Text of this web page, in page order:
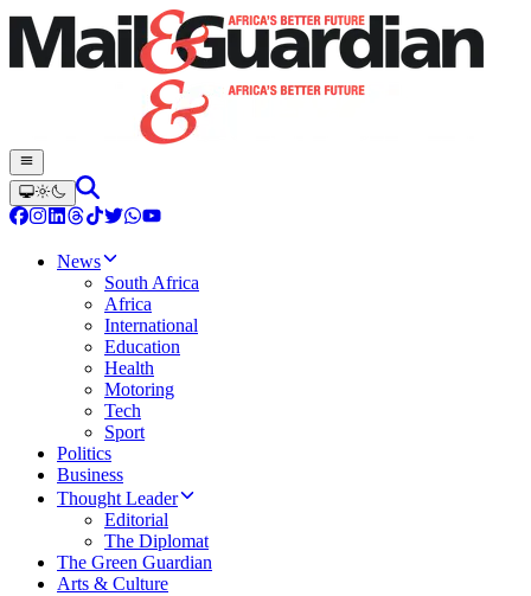
News
South Africa
Africa
International
Education
Health
Motoring
Tech
Sport
Politics
Business
Thought Leader
Editorial
The Diplomat
The Green Guardian
Arts & Culture